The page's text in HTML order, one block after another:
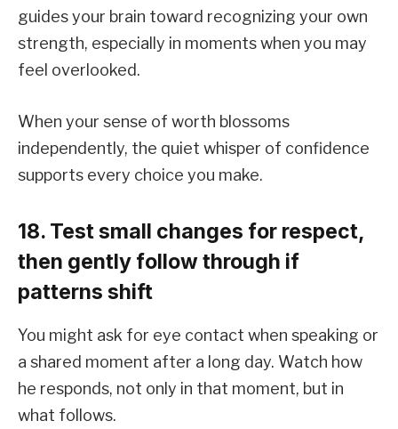
guides your brain toward recognizing your own
strength, especially in moments when you may
feel overlooked.
When your sense of worth blossoms
independently, the quiet whisper of confidence
supports every choice you make.
18. Test small changes for respect,
then gently follow through if
patterns shift
You might ask for eye contact when speaking or
a shared moment after a long day. Watch how
he responds, not only in that moment, but in
what follows.